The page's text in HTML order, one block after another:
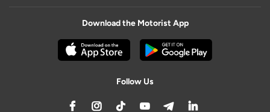
Download the Motorist App
Follow Us